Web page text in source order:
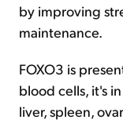
by improving
maintenance.
FOXO3 is
blood cells, it's
liver, spleen,